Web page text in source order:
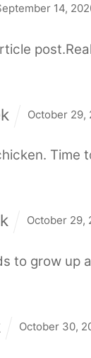
14,
October 29,
Time
October 29,
to grow up
October 30,